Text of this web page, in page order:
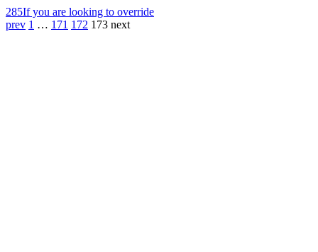
285If you are looking to override
prev 1 … 171 172 173 next